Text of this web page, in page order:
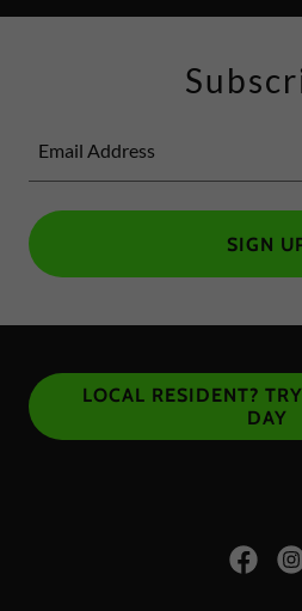
Email Address
SIGN
LOCAL RESIDENT?
DAY